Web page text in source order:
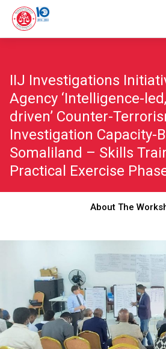
content
IIJ Investigations
Agency ‘Intelligence-
driven’ Counter-
Investigation Capacity-
Somaliland – Skills
Practical Exercise
About The